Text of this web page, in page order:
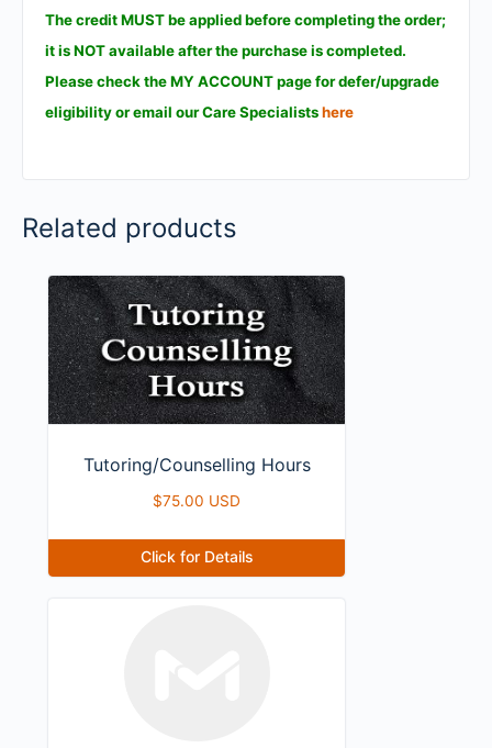
The credit MUST be applied before completing the order;
it is NOT available after the purchase is completed.
Please check the MY ACCOUNT page for defer/upgrade
eligibility or email our Care Specialistshere
Related products
Tutoring/Counselling Hours
$75.00 USD
Click for Details